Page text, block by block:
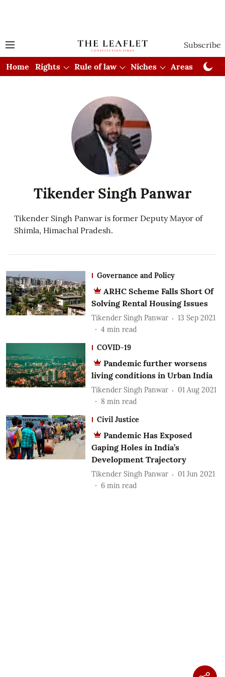
Subscribe
Home Rights Rule of law Niches Areas
Tikender Singh Panwar
Tikender Singh Panwar is former Deputy Mayor of
Shimla, Himachal Pradesh.
Governance and Policy
ARHC Scheme Falls Short Of
Solving Rental Housing Issues
Tikender Singh Panwar
13 Sep 2021
4 min read
COVID-19
Pandemic further worsens
living conditions in Urban India
Tikender Singh Panwar
01 Aug 2021
8 min read
Civil Justice
Pandemic Has Exposed
Gaping Holes in India’s
Development Trajectory
Tikender Singh Panwar
01 Jun 2021
6 min read